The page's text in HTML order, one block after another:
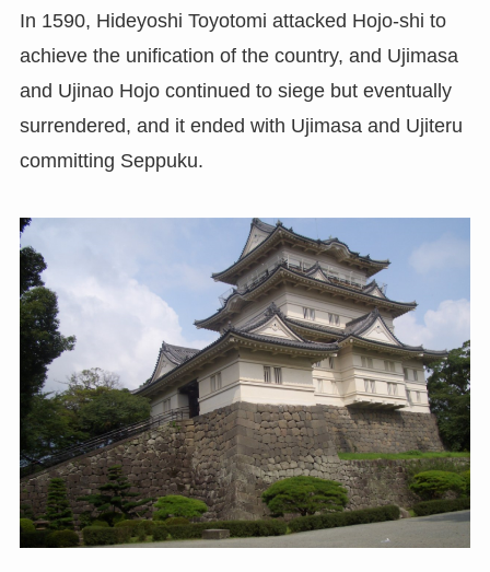
In 1590, Hideyoshi Toyotomi attacked Hojo-shi to
achieve the unification of the country, and Ujimasa
and Ujinao Hojo continued to siege but eventually
surrendered, and it ended with Ujimasa and Ujiteru
committing Seppuku.